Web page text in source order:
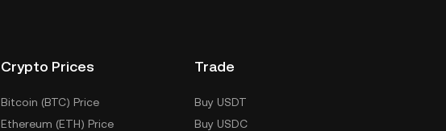
Crypto Prices
Bitcoin (BTC) Price
Ethereum (ETH) Price
Trade
Buy USDT
Buy USDC